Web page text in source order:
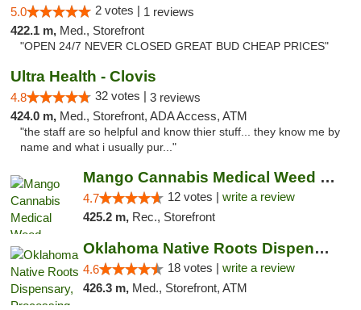
5.0 2 votes | 1 reviews
422.1 m, Med., Storefront
"OPEN 24/7 NEVER CLOSED GREAT BUD CHEAP PRICES"
Ultra Health - Clovis
4.8 32 votes | 3 reviews
424.0 m, Med., Storefront, ADA Access, ATM
"the staff are so helpful and know thier stuff... they know me by
name and what i usually pur..."
Mango Cannabis Medical Weed Dispensary Lawton
4.7 12 votes | write a review
425.2 m, Rec., Storefront
Oklahoma Native Roots Dispensary, Processi...
4.6 18 votes | write a review
426.3 m, Med., Storefront, ATM